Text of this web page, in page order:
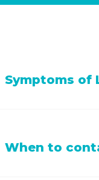
Symptoms of
Tiredness; lack of
When to